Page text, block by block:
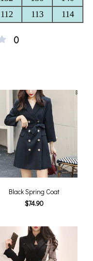
0
Black Spring Coat
$74.90